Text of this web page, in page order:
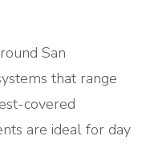
San
that range
covered
are ideal for day